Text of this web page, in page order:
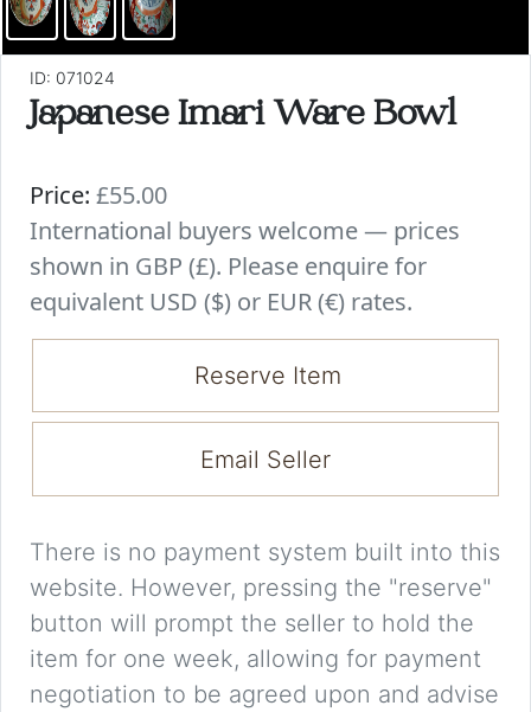
ID: 071024
Japanese Imari Ware Bowl
Price: £55.00
International buyers welcome — prices
shown in GBP (£). Please enquire for
equivalent USD ($) or EUR (€) rates.
Reserve Item
Email Seller
There is no payment system built into this
website. However, pressing the "reserve"
button will prompt the seller to hold the
item for one week, allowing for payment
negotiation to be agreed upon and advise